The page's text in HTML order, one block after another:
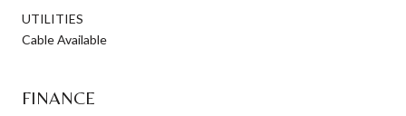
UTILITIES
Cable Available
FINANCE